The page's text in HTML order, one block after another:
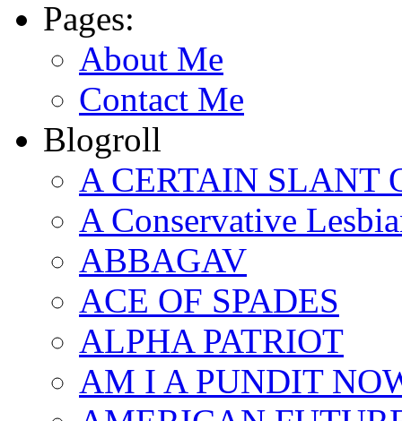
Pages:
About Me
Contact Me
Blogroll
A CERTAIN SLANT
A Conservative
ABBAGAV
ACE OF SPADES
ALPHA PATRIOT
AM I A PUNDIT